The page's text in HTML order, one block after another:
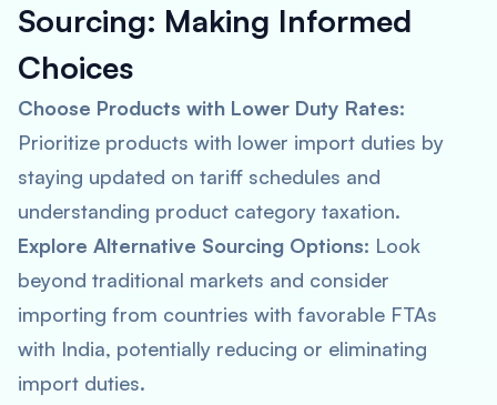
Sourcing: Making Informed
Choices
Choose Products with Lower Duty Rates:
Prioritize products with lower import duties by
staying updated on tariff schedules and
understanding product category taxation.
Explore Alternative Sourcing Options: Look
beyond traditional markets and consider
importing from countries with favorable FTAs
with India, potentially reducing or eliminating
import duties.